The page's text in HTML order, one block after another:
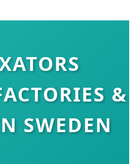
&
SWEDEN